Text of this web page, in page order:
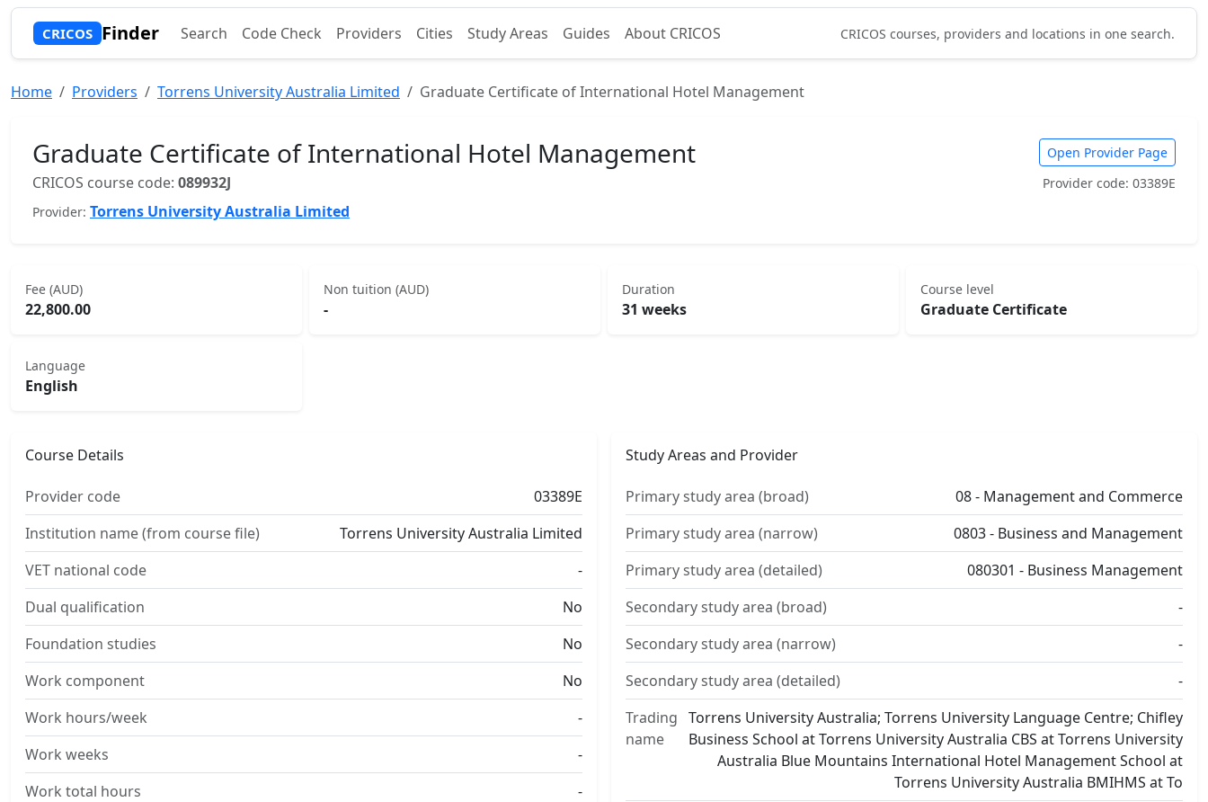
CRICOS Finder Search Code Check Providers Cities Study Areas Guides About CRICOS CRICOS courses, providers and locations in one search.
Home Providers Torrens University Australia Limited Graduate Certificate of International Hotel Management
Graduate Certificate of International Hotel Management
CRICOS course code: 089932J
Provider: Torrens University Australia Limited
Open Provider Page
Provider code: 03389E
Fee (AUD)
22,800.00
Non tuition (AUD)
-
Duration
31 weeks
Course level
Graduate Certificate
Language
English
Course Details
Provider code
03389E
Institution name (from course file)
Torrens University Australia Limited
VET national code
-
Dual qualification
No
Foundation studies
No
Work component
No
Work hours/week
-
Work weeks
-
Work total hours
-
Study Areas and Provider
Primary study area (broad)
08 - Management and Commerce
Primary study area (narrow)
0803 - Business and Management
Primary study area (detailed)
080301 - Business Management
Secondary study area (broad)
-
Secondary study area (narrow)
-
Secondary study area (detailed)
-
Trading
name
Torrens University Australia; Torrens University Language Centre; Chifley
Business School at Torrens University Australia CBS at Torrens University
Australia Blue Mountains International Hotel Management School at
Torrens University Australia BMIHMS at To